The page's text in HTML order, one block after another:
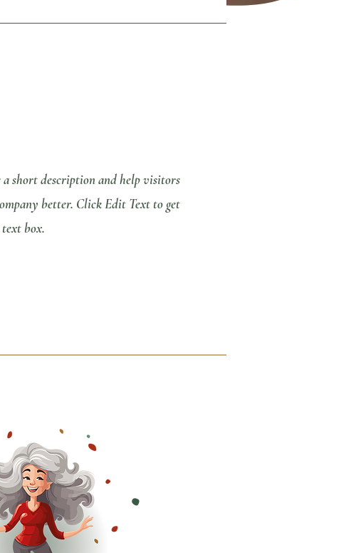
short description and help visitors
better. Click Edit Text to get
box.